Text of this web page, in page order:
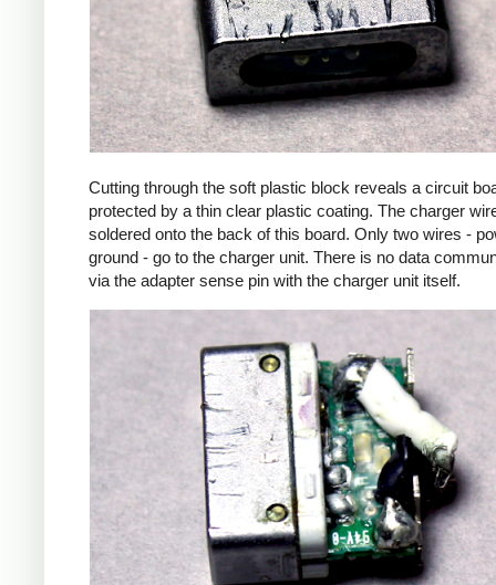
Cutting through the soft plastic block reveals a circuit
protected by a thin clear plastic coating. The charger
soldered onto the back of this board. Only two wires -
ground - go to the charger unit. There is no data
via the adapter sense pin with the charger unit itself.